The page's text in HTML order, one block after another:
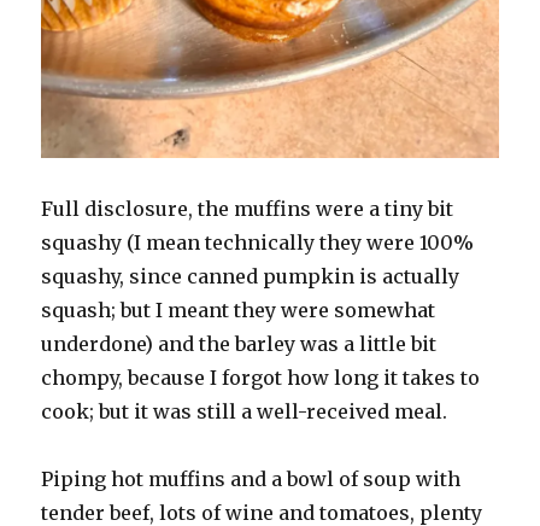
Full disclosure, the muffins were a tiny bit
squashy (I mean technically they were 100%
squashy, since canned pumpkin is actually
squash; but I meant they were somewhat
underdone) and the barley was a little bit
chompy, because I forgot how long it takes to
cook; but it was still a well-received meal.
Piping hot muffins and a bowl of soup with
tender beef, lots of wine and tomatoes, plenty